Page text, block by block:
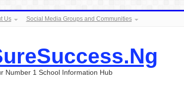
Us Social Media Groups and Communities
Number 1 School Information Hub